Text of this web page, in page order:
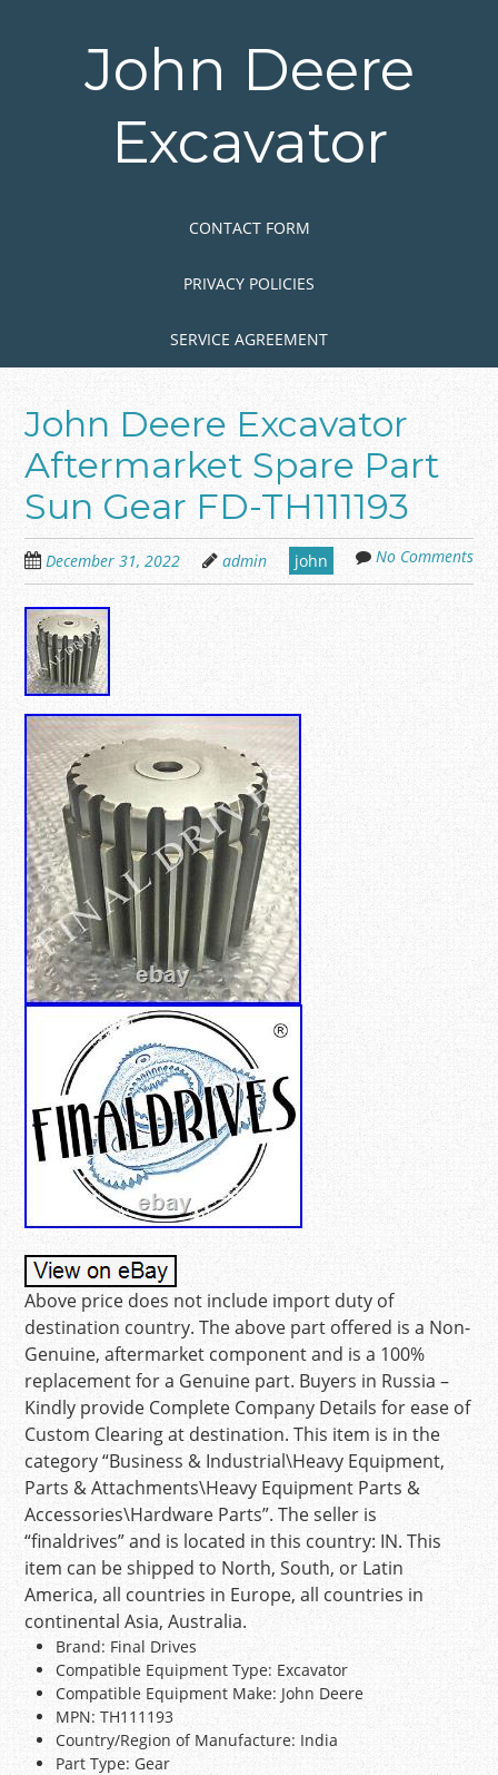
John Deere
Excavator
CONTACT FORM
PRIVACY POLICIES
SERVICE AGREEMENT
John Deere Excavator
Aftermarket Spare Part
Sun Gear FD-TH111193
December 31, 2022 admin john No Comments
Above price does not include import duty of
destination country. The above part offered is a Non-
Genuine, aftermarket component and is a 100%
replacement for a Genuine part. Buyers in Russia –
Kindly provide Complete Company Details for ease of
Custom Clearing at destination. This item is in the
category “Business & Industrial\Heavy Equipment,
Parts & Attachments\Heavy Equipment Parts &
Accessories\Hardware Parts”. The seller is
“finaldrives” and is located in this country: IN. This
item can be shipped to North, South, or Latin
America, all countries in Europe, all countries in
continental Asia, Australia.
Brand: Final Drives
Compatible Equipment Type: Excavator
Compatible Equipment Make: John Deere
MPN: TH111193
Country/Region of Manufacture: India
Part Type: Gear